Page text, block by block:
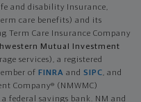
and disability Insurance,
care benefits) and its
Term Care Insurance Company
Mutual Investment
services), a registered
of FINRA and SIPC, and
Company® (NMWMC)
federal savings bank. NM and